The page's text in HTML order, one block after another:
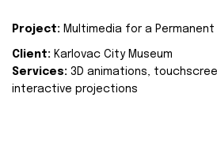
Project: Multimedia for a Permanent
Client: Karlovac City Museum
Services: 3D animations,
interactive projections